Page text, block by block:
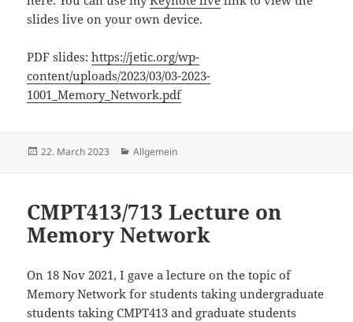
slides live on your own device.
PDF slides:https://jetic.org/wp-
content/uploads/2023/03/03-2023-
1001_Memory_Network.pdf
Posted
22. March 2023 Categories
Allgemein
CMPT413/713 Lecture on
Memory Network
On 18 Nov 2021, I gave a lecture on the topic of
Memory Network for students taking undergraduate
students taking CMPT413 and graduate students